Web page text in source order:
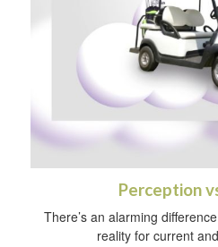
Perception
There’s an alarming
reality for current